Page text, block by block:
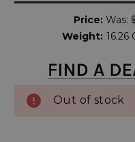
Price: Was:
Weight: 16.26
Out of stock